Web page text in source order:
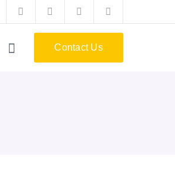
FacebookTwitter
Profile
Instagram
Profile
Pinterest
ProfileProfile
Contact Us